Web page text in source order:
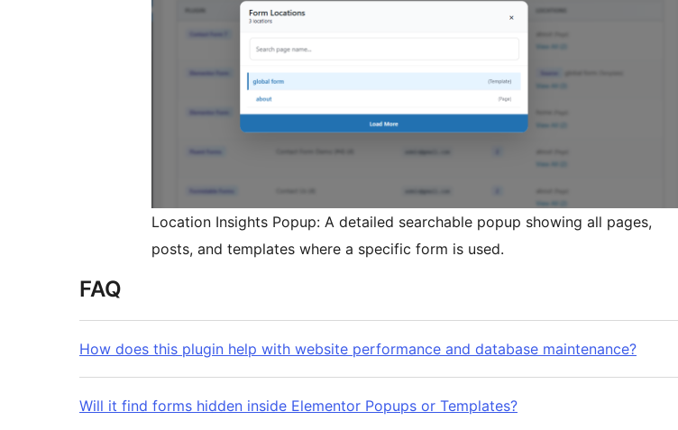
Location Insights Popup: A detailed searchable popup showing all pages,
posts, and templates where a specific form is used.
FAQ
How does this plugin help with website performance and database maintenance?
Will it find forms hidden inside Elementor Popups or Templates?